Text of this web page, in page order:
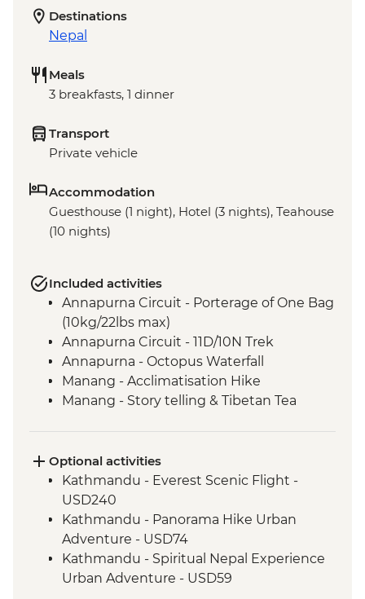
Destinations
Nepal
Meals
3 breakfasts, 1 dinner
Transport
Private vehicle
Accommodation
Guesthouse (1 night), Hotel (3 nights), Teahouse
(10 nights)
Included activities
Annapurna Circuit - Porterage of One Bag
(10kg/22lbs max)
Annapurna Circuit - 11D/10N Trek
Annapurna - Octopus Waterfall
Manang - Acclimatisation Hike
Manang - Story telling & Tibetan Tea
Optional activities
Kathmandu - Everest Scenic Flight -
USD240
Kathmandu - Panorama Hike Urban
Adventure - USD74
Kathmandu - Spiritual Nepal Experience
Urban Adventure - USD59